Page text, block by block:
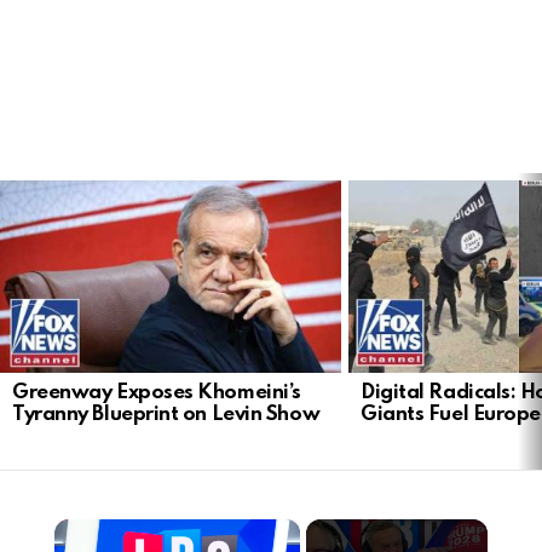
LATEST
STORIES
Greenway Exposes Khomeini’s
Tyranny Blueprint on Levin Show
Digital Radicals:
Giants Fuel
×